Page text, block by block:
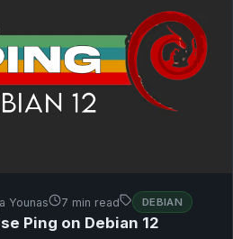
Younas 7 min read DEBIAN
Ping on Debian 12